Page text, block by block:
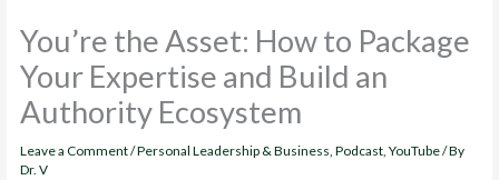
You’re the Asset: How to Package
Your Expertise and Build an
Authority Ecosystem
Leave a Comment/Personal Leadership & Business,Podcast,YouTube/ By
Dr. V